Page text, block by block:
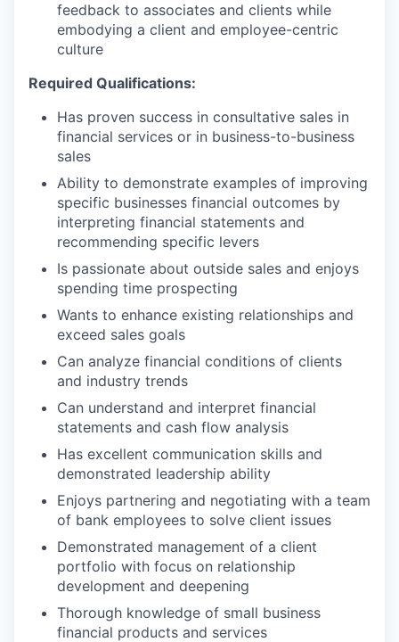
feedback to associates and clients while
embodying a client and employee-centric
culture
Required Qualifications:
Has proven success in consultative sales in
financial services or in business-to-business
sales
Ability to demonstrate examples of improving
specific businesses financial outcomes by
interpreting financial statements and
recommending specific levers
Is passionate about outside sales and enjoys
spending time prospecting
Wants to enhance existing relationships and
exceed sales goals
Can analyze financial conditions of clients
and industry trends
Can understand and interpret financial
statements and cash flow analysis
Has excellent communication skills and
demonstrated leadership ability
Enjoys partnering and negotiating with a team
of bank employees to solve client issues
Demonstrated management of a client
portfolio with focus on relationship
development and deepening
Thorough knowledge of small business
financial products and services